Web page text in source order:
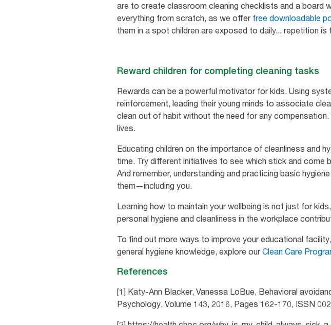
are to create classroom cleaning checklists and a board
everything from scratch, as we offer free downloadable
them in a spot children are exposed to daily... repetition
Reward children for completing cleaning tasks
Rewards can be a powerful motivator for kids. Using
reinforcement, leading their young minds to associate
clean out of habit without the need for any
lives.
Educating children on the importance of cleanliness and
time. Try different initiatives to see which stick and come
And remember, understanding and practicing basic
them—including you.
Learning how to maintain your wellbeing is not just for
personal hygiene and cleanliness in the workplace
To find out more ways to improve your educational
general hygiene knowledge, explore ourClean Care
References
[1] Katy-Ann Blacker, Vanessa LoBue, Behavioral
Psychology, Volume 143, 2016, Pages 162-170, ISSN